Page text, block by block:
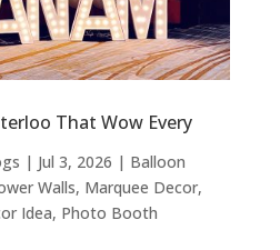
That Wow Every
| Jul 3, 2026 | Balloon
Walls, Marquee Decor,
Idea, Photo Booth